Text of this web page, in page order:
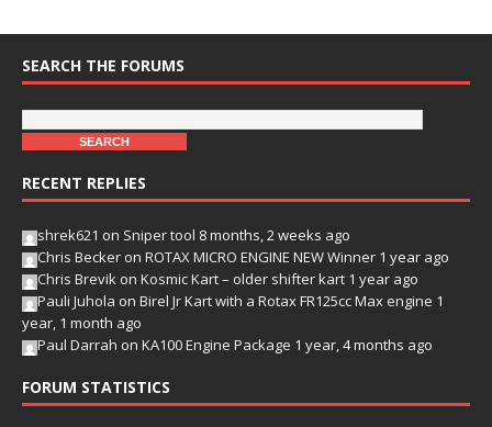
SEARCH THE FORUMS
RECENT REPLIES
shrek621 on Sniper tool 8 months, 2 weeks ago
Chris Becker on ROTAX MICRO ENGINE NEW Winner 1 year ago
Chris Brevik on Kosmic Kart – older shifter kart 1 year ago
Pauli Juhola on Birel Jr Kart with a Rotax FR125cc Max engine 1
year, 1 month ago
Paul Darrah on KA100 Engine Package 1 year, 4 months ago
FORUM STATISTICS